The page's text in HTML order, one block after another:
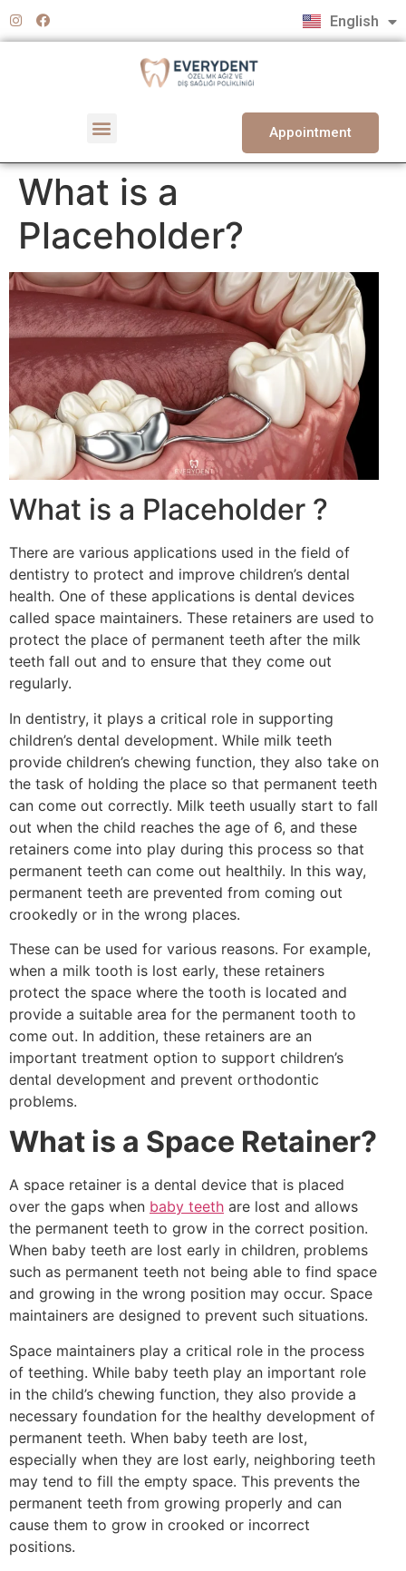
English
Deutsch
Appointment
What is a
Placeholder?
What is a Placeholder ?
There are various applications used in the field of
dentistry to protect and improve children’s dental
health. One of these applications is dental devices
called space maintainers. These retainers are used to
protect the place of permanent teeth after the milk
teeth fall out and to ensure that they come out
regularly.
In dentistry, it plays a critical role in supporting
children’s dental development. While milk teeth
provide children’s chewing function, they also take on
the task of holding the place so that permanent teeth
can come out correctly. Milk teeth usually start to fall
out when the child reaches the age of 6, and these
retainers come into play during this process so that
permanent teeth can come out healthily. In this way,
permanent teeth are prevented from coming out
crookedly or in the wrong places.
These can be used for various reasons. For example,
when a milk tooth is lost early, these retainers
protect the space where the tooth is located and
provide a suitable area for the permanent tooth to
come out. In addition, these retainers are an
important treatment option to support children’s
dental development and prevent orthodontic
problems.
What is a Space Retainer?
A space retainer is a dental device that is placed
over the gaps when baby teeth are lost and allows
the permanent teeth to grow in the correct position.
When baby teeth are lost early in children, problems
such as permanent teeth not being able to find space
and growing in the wrong position may occur. Space
maintainers are designed to prevent such situations.
Space maintainers play a critical role in the process
of teething. While baby teeth play an important role
in the child’s chewing function, they also provide a
necessary foundation for the healthy development of
permanent teeth. When baby teeth are lost,
especially when they are lost early, neighboring teeth
may tend to fill the empty space. This prevents the
permanent teeth from growing properly and can
cause them to grow in crooked or incorrect
positions.